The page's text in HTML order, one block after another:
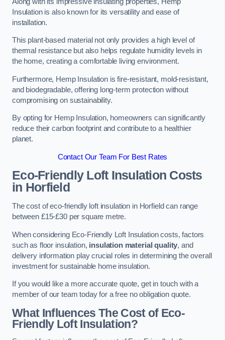
Insulation is also known for its versatility and ease of
installation.
This plant-based material not only provides a high level of
thermal resistance but also helps regulate humidity levels in
the home, creating a comfortable living environment.
Furthermore, Hemp Insulation is fire-resistant, mold-resistant,
and biodegradable, offering long-term protection without
compromising on sustainability.
By opting for Hemp Insulation, homeowners can significantly
reduce their carbon footprint and contribute to a healthier
planet.
Contact Our Team For Best Rates
Eco-Friendly Loft Insulation Costs
in Horfield
The cost of eco-friendly loft insulation in Horfield can range
between £15-£30 per square metre.
When considering Eco-Friendly Loft Insulation costs, factors
such as floor insulation, insulation material quality, and
delivery information play crucial roles in determining the overall
investment for sustainable home insulation.
If you would like a more accurate quote, get in touch with a
member of our team today for a free no obligation quote.
What Influences The Cost of Eco-
Friendly Loft Insulation?